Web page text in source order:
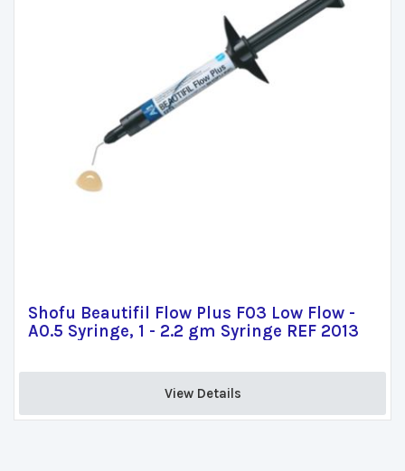
Shofu Beautifil Flow Plus F03 Low Flow -
A0.5 Syringe, 1 - 2.2 gm Syringe REF 2013
View Details